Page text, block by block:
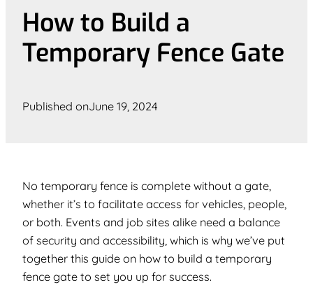
How to Build a
Temporary Fence Gate
Published onJune 19, 2024
No temporary fence is complete without a gate,
whether it’s to facilitate access for vehicles, people,
or both. Events and job sites alike need a balance
of security and accessibility, which is why we’ve put
together this guide on how to build a temporary
fence gate to set you up for success.